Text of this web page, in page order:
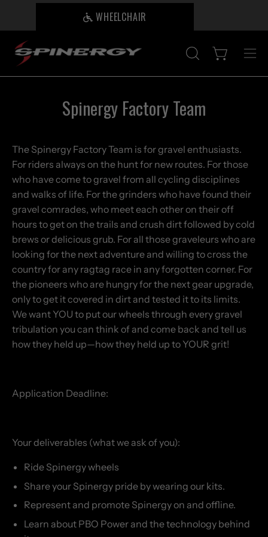
WHEELCHAIR
OPEN
SEARCH
Open cart
Spinergy Factory Team
The Spinergy Factory Team is for gravel enthusiasts.
For riders always on the hunt for new routes. For those
who have come to gravel from all cycling disciplines
and walks of life. For the grinders who have found their
gravel comrades, who meet each other on their off
hours to get on the trails and crush dirt followed by cold
brews or delicious grub. For all those graveleurs who are
looking for the next adventure and willing to cross the
country for any ragtag race in any forgotten corner. For
the pioneers who are hungry for the next gear upgrade,
only to get it covered in dirt and tested it to its limits.
We want YOU to put our wheels through every gravel
tribulation you can think of and come back and tell us
how they held up—how they held up to YOUR grit!
Application Deadline:
Your deliverables (what we ask of you):
Ride Spinergy wheels
Share your Spinergy pride by wearing our kits.
Represent and promote Spinergy on and offline.
Learn about PBO Power and the technology behind